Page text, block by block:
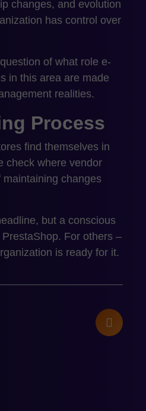
changes, and evolution
has control over
of what role e-
in this area are made
realities.
Process
find themselves in
check where vendor
changes
but a conscious
For others –
is ready for it.